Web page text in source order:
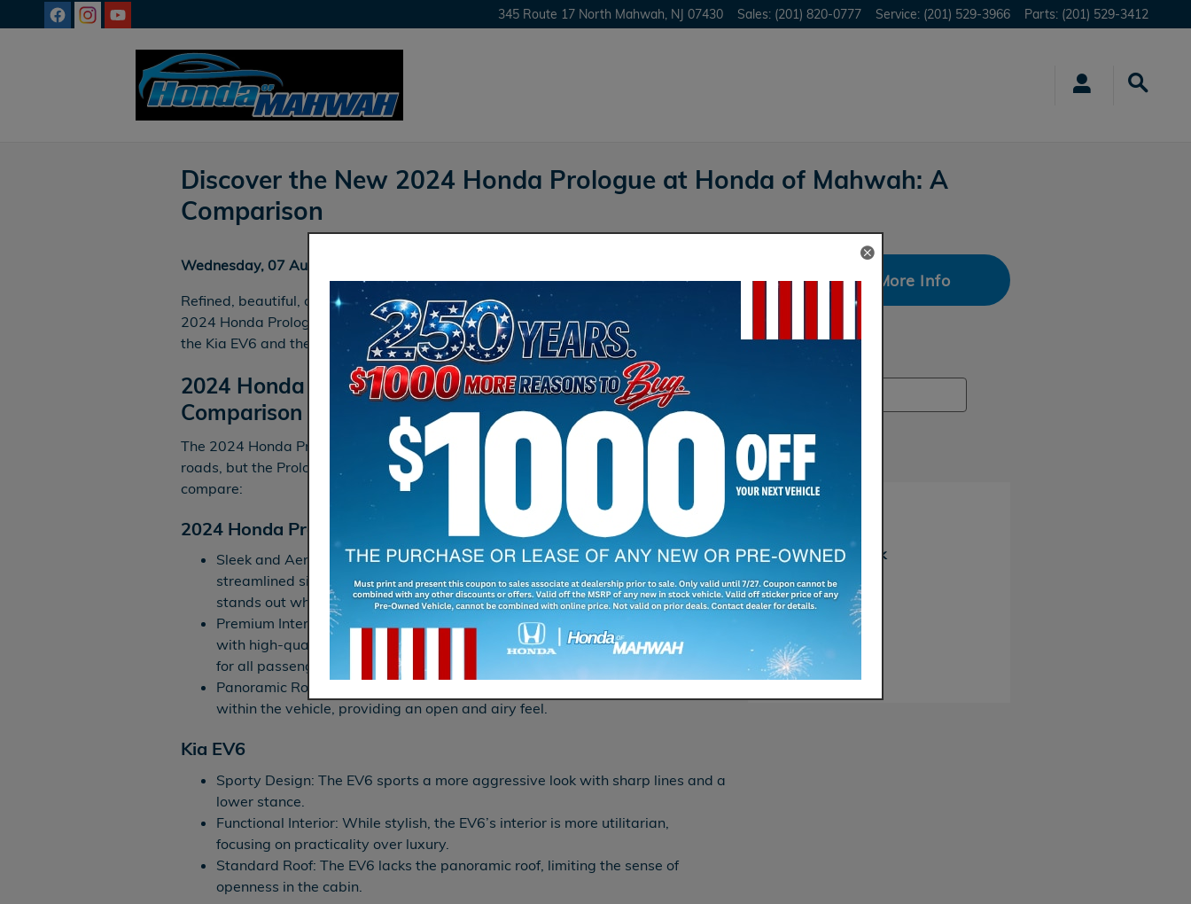
Skip to main content 345 Route 17 North Mahwah NJ 07430 Sales: (201) 820-0777 Service: (201) 529-3966 Parts: (201) 529-3412
Discover the New 2024 Honda Prologue at Honda of Mahwah: A
Comparison
Wednesday, 07 August, 2024
Refined, beautiful, ornate — such words define the distinctive nature of the new
2024 Honda Prologue. Let’s compare the 2024 Honda Prologue to its competitors,
the Kia EV6 and the Chevrolet Blazer EV.
2024 Honda Prologue vs. Kia EV6: A Design
Comparison
The 2024 Honda Prologue and the Kia EV6 both offer striking designs on Yonkers
roads, but the Prologue elevates sophistication to a new level. Here’s how they
compare:
2024 Honda Prologue
Sleek and Aerodynamic Exterior: The 2024 Honda Prologue features a
streamlined silhouette with bold lines and a futuristic front fascia, ensuring it
stands out when heading through Ramsey, NJ.
Premium Interior: Inside, the 2024 Honda Prologue offers a spacious cabin
with high-quality materials, advanced technology, and comfortable seating
for all passengers around Mahwah, NJ.
Panoramic Roof: A panoramic sunroof enhances the sense of space and light
within the vehicle, providing an open and airy feel.
Kia EV6
Sporty Design: The EV6 sports a more aggressive look with sharp lines and a
lower stance.
Functional Interior: While stylish, the EV6’s interior is more utilitarian,
focusing on practicality over luxury.
Standard Roof: The EV6 lacks the panoramic roof, limiting the sense of
openness in the cabin.
Request More Info
Search Blog
Search
Facebook
Twitter